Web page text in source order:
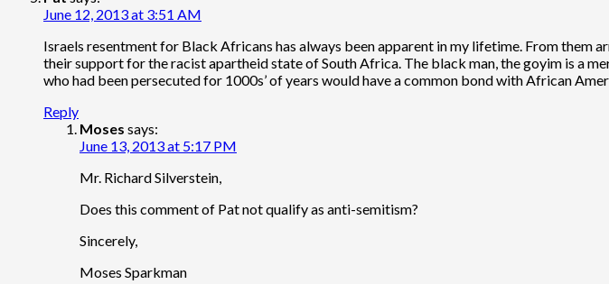
June 12, 2013 at 3:51 AM
Israels resentment for Black Africans has always been apparent in my lifetime. From them
their support for the racist apartheid state of South Africa. The black man, the goyim is a
who had been persecuted for 1000s’ of years would have a common bond with African
Reply
Moses says:
June 13, 2013 at 5:17 PM
Mr. Richard Silverstein,
Does this comment of Pat not qualify as anti-semitism?
Sincerely,
Moses Sparkman